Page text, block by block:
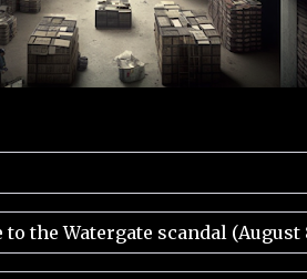
the Watergate scandal (August